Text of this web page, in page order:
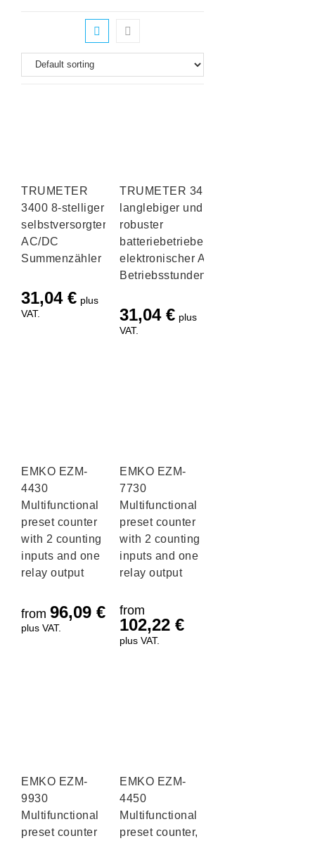
TRUMETER
3400 8-stelliger
selbstversorgter
AC/DC
Summenzähler
31,04 € plus
VAT.
TRUMETER 3410
langlebiger und
robuster
batteriebetriebener
elektronischer AC/DC
Betriebsstundenzähler
31,04 € plus
VAT.
EMKO EZM-
4430
Multifunctional
preset counter
with 2 counting
inputs and one
relay output
from 96,09 €
plus VAT.
EMKO EZM-
7730
Multifunctional
preset counter
with 2 counting
inputs and one
relay output
from
102,22 €
plus VAT.
EMKO EZM-
9930
Multifunctional
preset counter
EMKO EZM-
4450
Multifunctional
preset counter,